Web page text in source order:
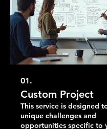
01.
Custom Project
This service is designed
unique challenges and
opportunities specific to